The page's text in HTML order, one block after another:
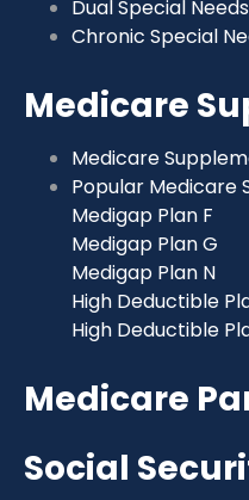
Dual Special
Chronic Special
Medicare
Medicare
Popular Medicare
Medigap Plan F
Medigap Plan G
Medigap Plan N
High Deductible
High Deductible
Medicare
Social